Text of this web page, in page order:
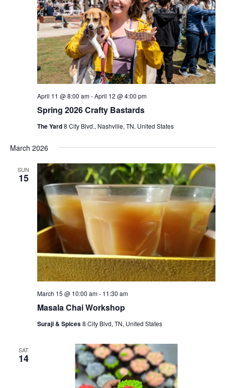
Spring 2026 Crafty Bastards
April 11 @ 8:00 am-April 12 @ 4:00 pm
The Yard8 City Blvd., Nashville, TN, United States
March 2026
SUN
15
Masala Chai Workshop
March 15 @ 10:00 am- 11:30 am
Suraji & Spices8 City Blvd, TN, United States
SAT
14